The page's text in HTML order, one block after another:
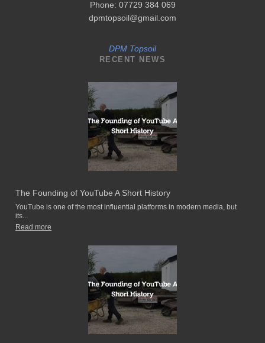
Phone: 07729 384 069
dpmtopsoil@gmail.com
DPM Topsoil
RECENT NEWS
The Founding of YouTube A Short History
YouTube is one of the most influential platforms in modern media, but
its...
Read more